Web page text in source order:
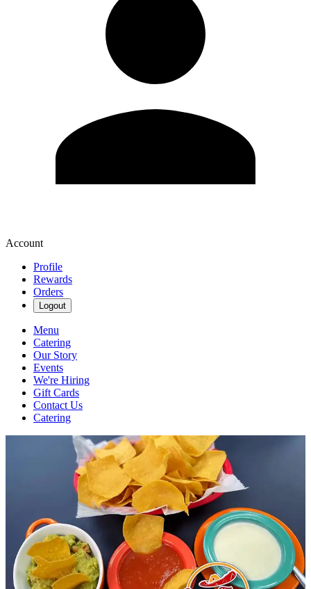
Account
Profile
Rewards
Orders
Logout
Menu
Catering
Our Story
Events
We're Hiring
Gift Cards
Contact Us
Catering